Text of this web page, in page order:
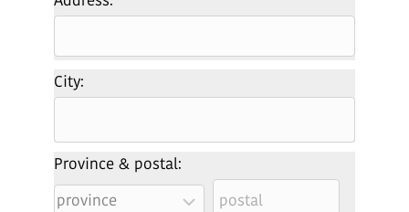
City:
Province & postal: